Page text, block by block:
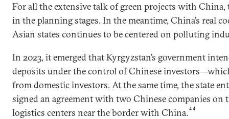
For all the extensive talk of green projects with
in the planning stages. In the meantime, China’s real
Asian states continues to be centered on polluting
In 2023, it emerged that Kyrgyzstan’s government
deposits under the control of Chinese
from domestic investors. At the same time, the state
signed an agreement with two Chinese companies
logistics centers near the border with China.44